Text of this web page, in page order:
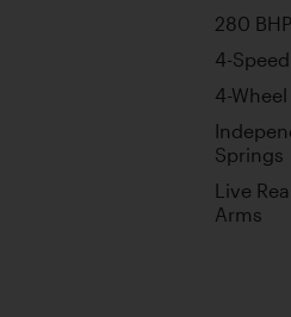
280
4-
4-
Springs
Live
Arms